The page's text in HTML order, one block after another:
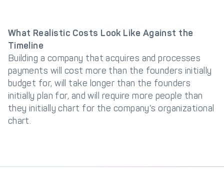
What Realistic Costs Look Like Against the
Timeline
Building a company that acquires and processes
payments will cost more than the founders initially
budget for, will take longer than the founders
initially plan for, and will require more people than
they initially chart for the company’s organizational
chart.